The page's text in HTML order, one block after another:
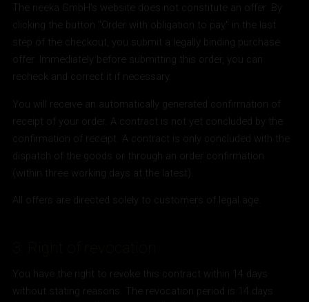
The neeka GmbH's website does not constitute an offer. By
clicking the button "Order with obligation to pay" in the last
step of the checkout, you submit a legally binding purchase
offer. Immediately before submitting this order, you can
recheck and correct it if necessary.
You will receive an automatically generated confirmation of
receipt of your order. A contract is not yet concluded by the
confirmation of receipt. A contract is only concluded with the
dispatch of the goods or through an order confirmation
(within three working days at the latest).
All offers are directed solely to customers of legal age.
You have the right to revoke this contract within 14 days
without stating reasons. The revocation period is 14 days